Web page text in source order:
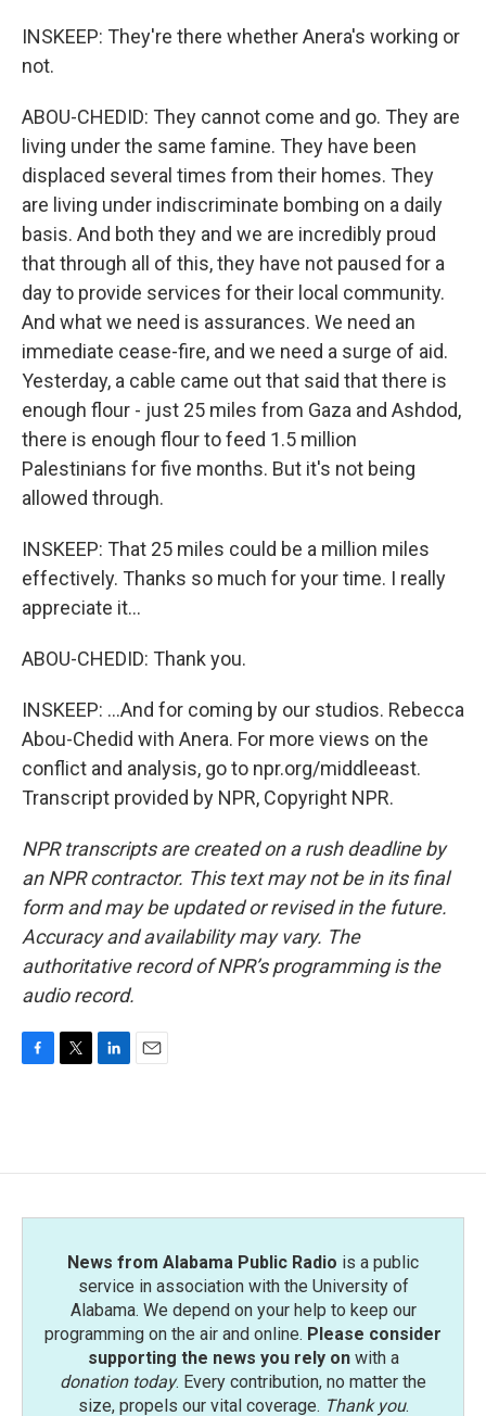
INSKEEP: They're there whether Anera's working or
not.
ABOU-CHEDID: They cannot come and go. They are
living under the same famine. They have been
displaced several times from their homes. They
are living under indiscriminate bombing on a daily
basis. And both they and we are incredibly proud
that through all of this, they have not paused for a
day to provide services for their local community.
And what we need is assurances. We need an
immediate cease-fire, and we need a surge of aid.
Yesterday, a cable came out that said that there is
enough flour - just 25 miles from Gaza and Ashdod,
there is enough flour to feed 1.5 million
Palestinians for five months. But it's not being
allowed through.
INSKEEP: That 25 miles could be a million miles
effectively. Thanks so much for your time. I really
appreciate it...
ABOU-CHEDID: Thank you.
INSKEEP: ...And for coming by our studios. Rebecca
Abou-Chedid with Anera. For more views on the
conflict and analysis, go to npr.org/middleeast.
Transcript provided by NPR, Copyright NPR.
NPR transcripts are created on a rush deadline by
an NPR contractor. This text may not be in its final
form and may be updated or revised in the future.
Accuracy and availability may vary. The
authoritative record of NPR’s programming is the
audio record.
o
e
d
News from Alabama Public Radio is a public
service in association with the University of
Alabama. We depend on your help to keep our
programming on the air and online. Please consider
supporting the news you rely onwith a
donation today. Every contribution, no matter the
size, propels our vital coverage. Thank you.